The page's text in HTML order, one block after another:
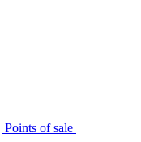
Points of sale